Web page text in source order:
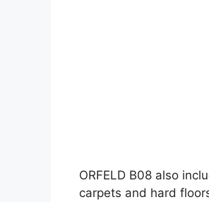
ORFELD B08 also
carpets and hard